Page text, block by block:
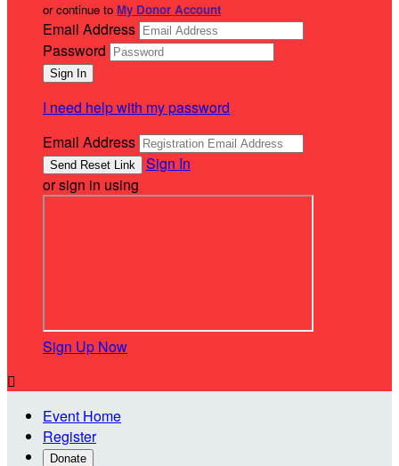
or continue to My Donor Account
Email Address
Password
I need help with my password
Email Address
Sign In
or sign in using
Sign Up Now

Event Home
Register
Donate